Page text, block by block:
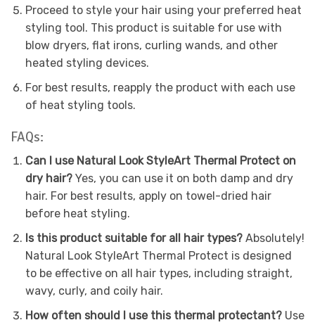
Proceed to style your hair using your preferred heat
styling tool. This product is suitable for use with
blow dryers, flat irons, curling wands, and other
heated styling devices.
For best results, reapply the product with each use
of heat styling tools.
FAQs:
Can I use Natural Look StyleArt Thermal Protect on
dry hair?Yes, you can use it on both damp and dry
hair. For best results, apply on towel-dried hair
before heat styling.
Is this product suitable for all hair types?Absolutely!
Natural Look StyleArt Thermal Protect is designed
to be effective on all hair types, including straight,
wavy, curly, and coily hair.
How often should I use this thermal protectant?Use